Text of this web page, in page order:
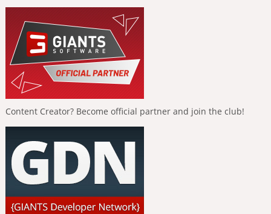
Content Creator? Become official partner and join the club!